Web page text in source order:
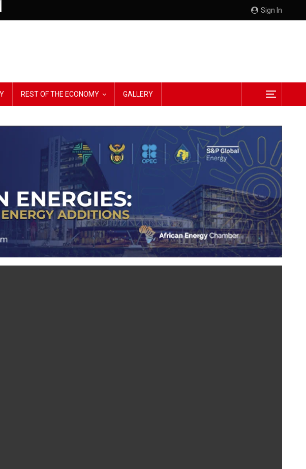
Sign In
REST OF THE ECONOMY GALLERY